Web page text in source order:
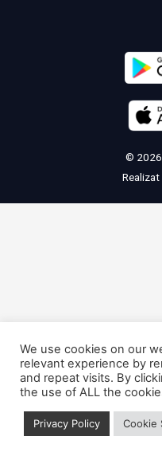
© 2026
Realizat
We use cookies on our
relevant experience by
and repeat visits. By
the use of ALL the
Privacy Policy Cookie